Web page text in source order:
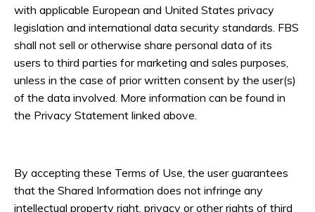
with applicable European and United States privacy
legislation and international data security standards. FBS
shall not sell or otherwise share personal data of its
users to third parties for marketing and sales purposes,
unless in the case of prior written consent by the user(s)
of the data involved. More information can be found in
the Privacy Statement linked above.
By accepting these Terms of Use, the user guarantees
that the Shared Information does not infringe any
intellectual property right, privacy or other rights of third